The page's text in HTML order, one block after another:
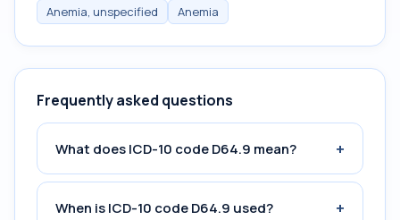
Anemia, unspecified Anemia
Frequently asked questions
What does ICD-10 code D64.9 mean? +
When is ICD-10 code D64.9 used? +